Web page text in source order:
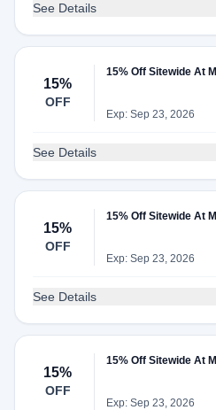
See Details
15%
OFF
15% Off Sitewide At
Exp: Sep 23, 2026
See Details
15%
OFF
15% Off Sitewide At
Exp: Sep 23, 2026
See Details
15%
OFF
15% Off Sitewide At
Exp: Sep 23, 2026